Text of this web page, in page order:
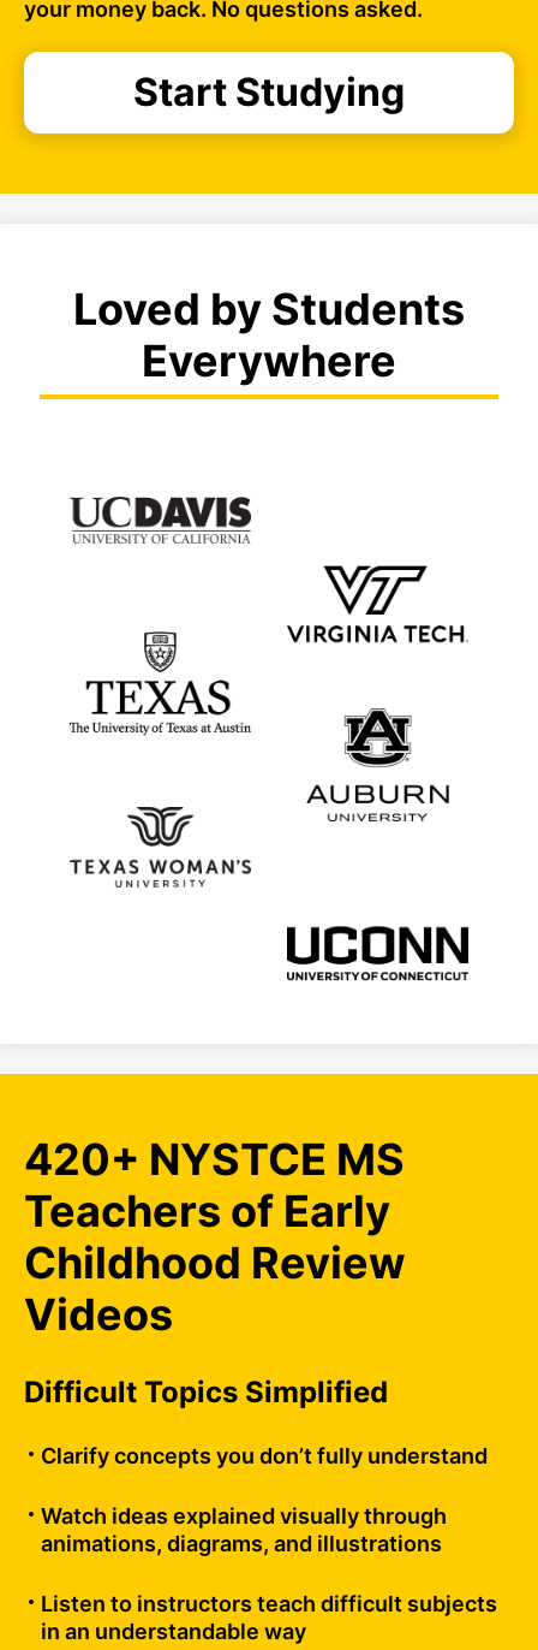
your money back. No questions asked.
Start Studying
Loved by Students
Everywhere
420+ NYSTCE MS
Teachers of Early
Childhood Review
Videos
Difficult Topics Simplified
Clarify concepts you don’t fully understand
Watch ideas explained visually through
animations, diagrams, and illustrations
Listen to instructors teach difficult subjects
in an understandable way